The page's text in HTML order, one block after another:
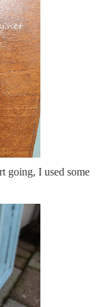
going, I used some